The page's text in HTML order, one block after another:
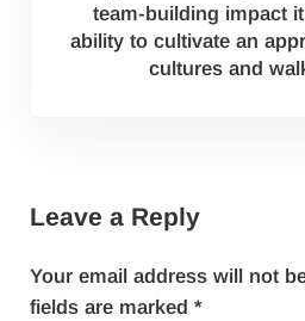
team-building impact
ability to cultivate an
cultures and
Leave a Reply
Your email address will not
fields are marked *